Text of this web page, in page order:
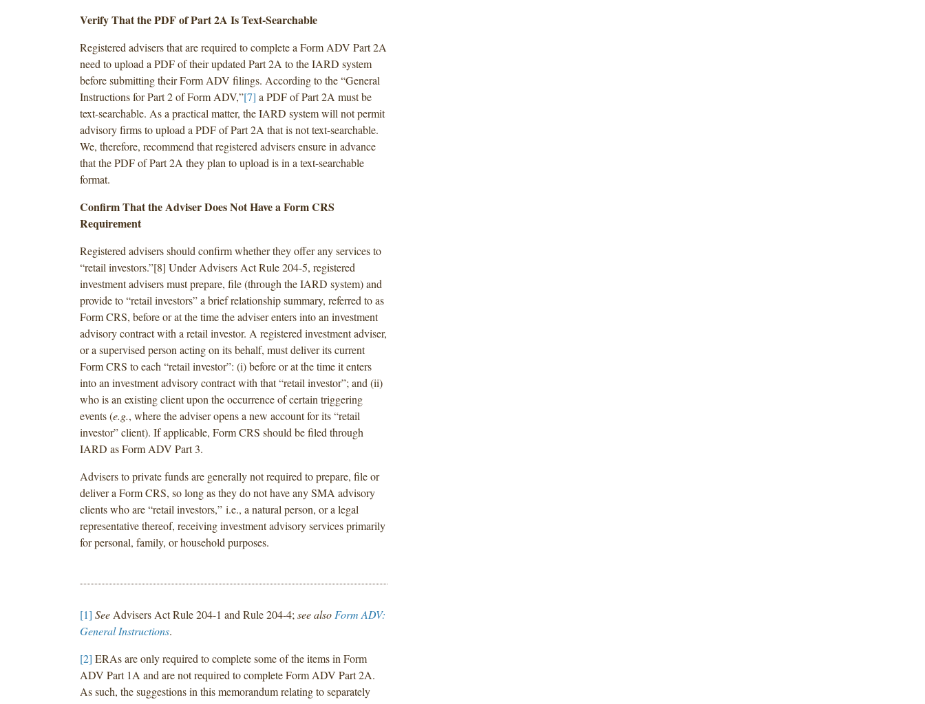
Verify That the PDF of Part 2A Is Text-Searchable
Registered advisers that are required to complete a Form ADV Part 2A
need to upload a PDF of their updated Part 2A to the IARD system
before submitting their Form ADV filings. According to the “General
Instructions for Part 2 of Form ADV,”[7] a PDF of Part 2A must be
text-searchable. As a practical matter, the IARD system will not permit
advisory firms to upload a PDF of Part 2A that is not text-searchable.
We, therefore, recommend that registered advisers ensure in advance
that the PDF of Part 2A they plan to upload is in a text-searchable
format.
Confirm That the Adviser Does Not Have a Form CRS
Requirement
Registered advisers should confirm whether they offer any services to
“retail investors.”[8] Under Advisers Act Rule 204-5, registered
investment advisers must prepare, file (through the IARD system) and
provide to “retail investors” a brief relationship summary, referred to as
Form CRS, before or at the time the adviser enters into an investment
advisory contract with a retail investor. A registered investment adviser,
or a supervised person acting on its behalf, must deliver its current
Form CRS to each “retail investor”: (i) before or at the time it enters
into an investment advisory contract with that “retail investor”; and (ii)
who is an existing client upon the occurrence of certain triggering
events (e.g., where the adviser opens a new account for its “retail
investor” client). If applicable, Form CRS should be filed through
IARD as Form ADV Part 3.
Advisers to private funds are generally not required to prepare, file or
deliver a Form CRS, so long as they do not have any SMA advisory
clients who are “retail investors,” i.e., a natural person, or a legal
representative thereof, receiving investment advisory services primarily
for personal, family, or household purposes.
[1] SeeAdvisers Act Rule 204-1 and Rule 204-4; see also Form ADV:
General Instructions.
[2] ERAs are only required to complete some of the items in Form
ADV Part 1A and are not required to complete Form ADV Part 2A.
As such, the suggestions in this memorandum relating to separately